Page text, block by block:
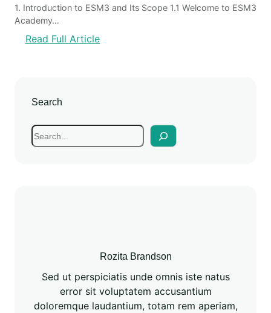
1. Introduction to ESM3 and Its Scope 1.1 Welcome to ESM3
Academy…
Read Full Article
Search
Rozita Brandson
Sed ut perspiciatis unde omnis iste natus
error sit voluptatem accusantium
doloremque laudantium, totam rem aperiam,